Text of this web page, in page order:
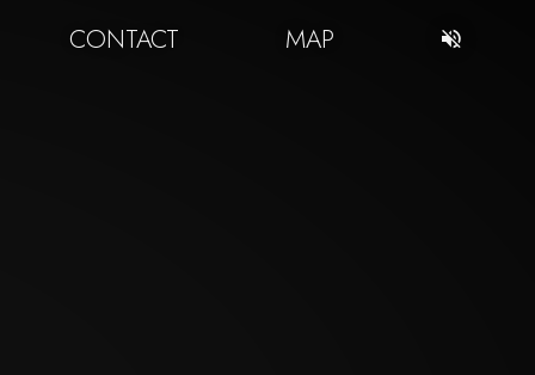
CONTACT MAP